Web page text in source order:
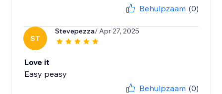
Behulpzaam (0)
ST
Stevepezza/ Apr 27, 2025
Love it
Easy peasy
Behulpzaam (0)